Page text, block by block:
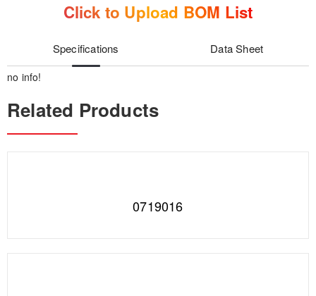
Click to Upload BOM List
Specifications Data Sheet
no info!
Related Products
0719016